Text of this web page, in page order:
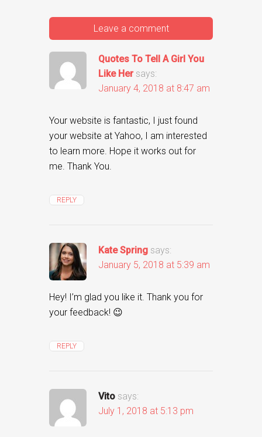
Leave a comment
Quotes To Tell A Girl You
Like Her says:
January 4, 2018 at 8:47 am
Your website is fantastic, I just found
your website at Yahoo, I am interested
to learn more. Hope it works out for
me. Thank You.
REPLY
Kate Spring says:
January 5, 2018 at 5:39 am
Hey! I’m glad you like it. Thank you for
your feedback! 😉
REPLY
Vito says:
July 1, 2018 at 5:13 pm